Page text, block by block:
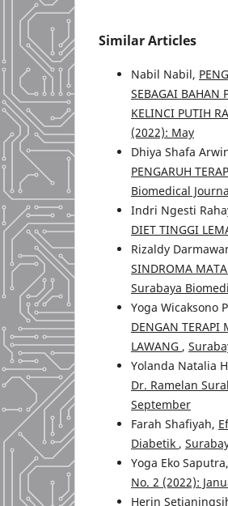
Similar Articles
Nabil Nabil,
SEBAGAI BAHAN
KELINCI PUTIH
(2022): May
Dhiya Shafa
PENGARUH
Biomedical
Indri Ngesti
DIET TINGGI
Rizaldy
SINDROMA MATA
Surabaya
Yoga Wicaksono
DENGAN TERAPI
LAWANG ,
Yolanda Natalia
Dr. Ramelan
September
Farah Shafiyah,
Diabetik ,
Yoga Eko Saputra,
No. 2 (2022):
Herin